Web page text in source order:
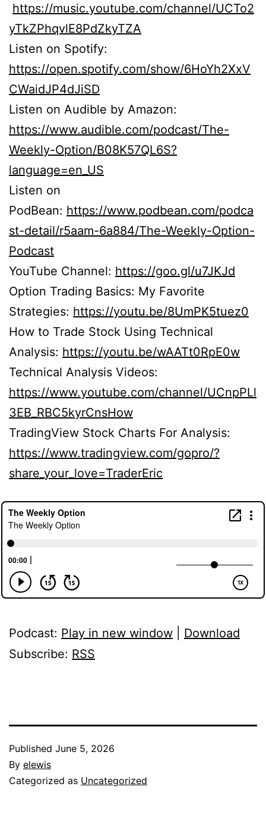
https://music.youtube.com/channel/UCTo2
yTkZPhqvlE8PdZkyTZA
Listen on Spotify:
https://open.spotify.com/show/6HoYh2XxV
CWaidJP4dJiSD
Listen on Audible by Amazon:
https://www.audible.com/podcast/The-
Weekly-Option/B08K57QL6S?
language=en_US
Listen on
PodBean: https://www.podbean.com/podca
st-detail/r5aam-6a884/The-Weekly-Option-
Podcast
YouTube Channel: https://goo.gl/u7JKJd
Option Trading Basics: My Favorite
Strategies: https://youtu.be/8UmPK5tuez0
How to Trade Stock Using Technical
Analysis: https://youtu.be/wAATt0RpE0w
Technical Analysis Videos:
https://www.youtube.com/channel/UCnpPLl
3EB_RBC5kyrCnsHow
TradingView Stock Charts For Analysis:
https://www.tradingview.com/gopro/?
share_your_love=TraderEric
Podcast: Play in new window
Download
Subscribe: RSS
Published June 5, 2026
By elewis
Categorized as Uncategorized